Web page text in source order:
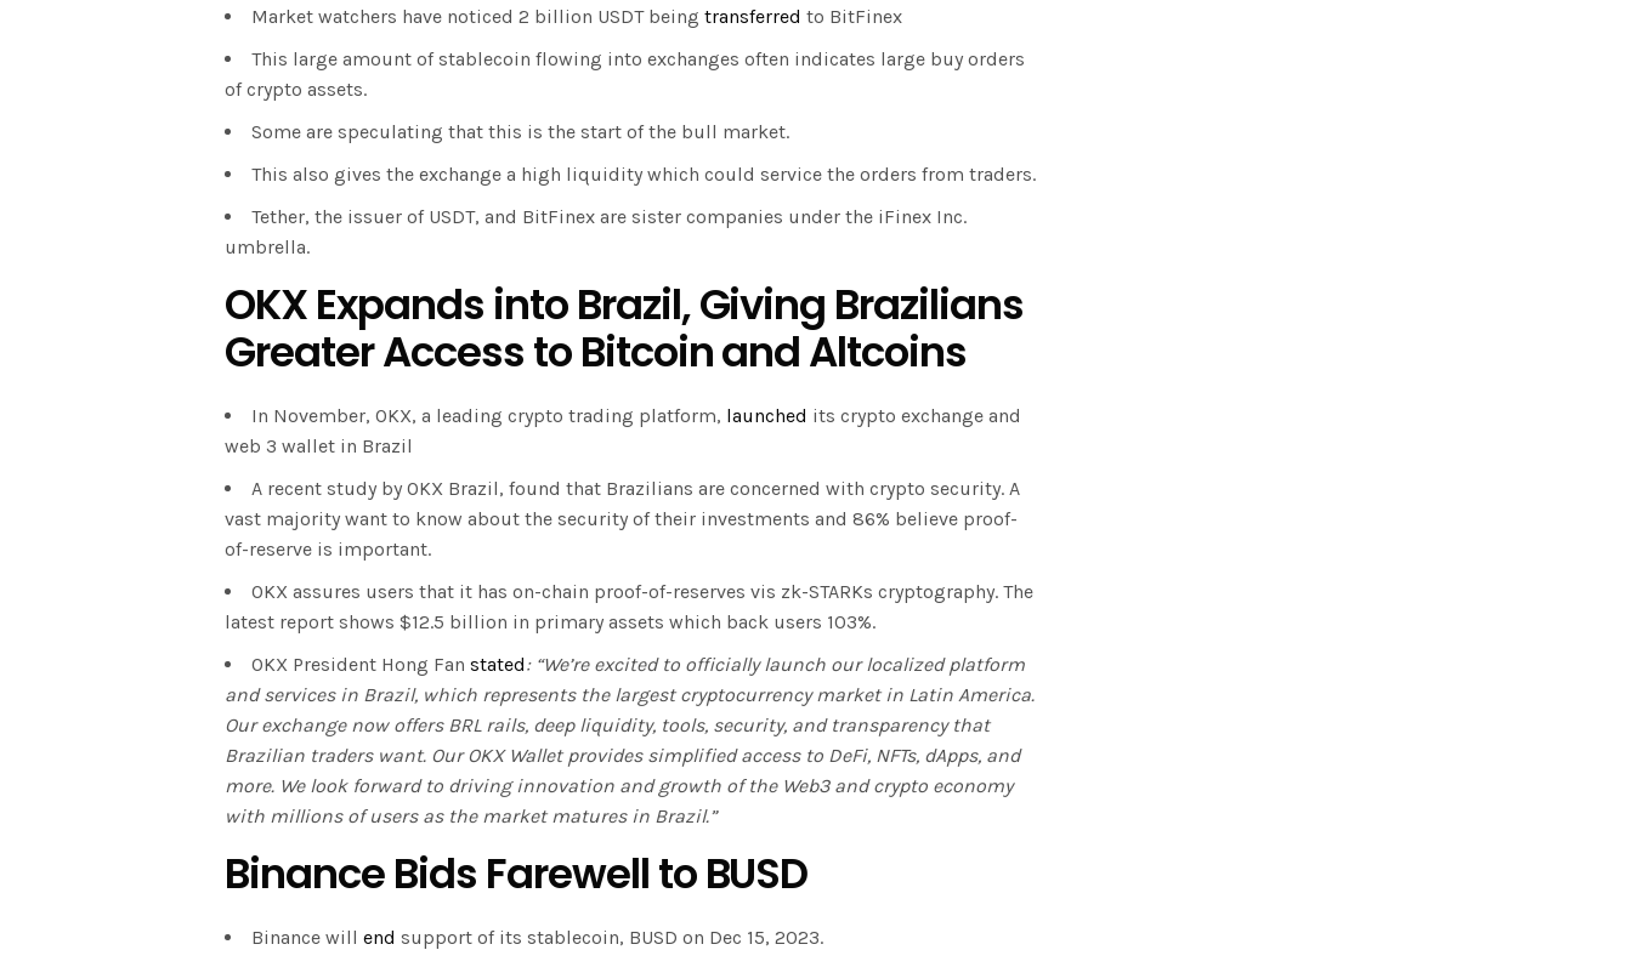
Market watchers have noticed 2 billion USDT being transferred to BitFinex
This large amount of stablecoin flowing into exchanges often indicates large buy orders
of crypto assets.
Some are speculating that this is the start of the bull market.
This also gives the exchange a high liquidity which could service the orders from traders.
Tether, the issuer of USDT, and BitFinex are sister companies under the iFinex Inc.
umbrella.
OKX Expands into Brazil, Giving Brazilians
Greater Access to Bitcoin and Altcoins
In November, OKX, a leading crypto trading platform, launched its crypto exchange and
web 3 wallet in Brazil
A recent study by OKX Brazil, found that Brazilians are concerned with crypto security. A
vast majority want to know about the security of their investments and 86% believe proof-
of-reserve is important.
OKX assures users that it has on-chain proof-of-reserves vis zk-STARKs cryptography. The
latest report shows $12.5 billion in primary assets which back users 103%.
OKX President Hong Fan stated: “We’re excited to officially launch our localized platform
and services in Brazil, which represents the largest cryptocurrency market in Latin America.
Our exchange now offers BRL rails, deep liquidity, tools, security, and transparency that
Brazilian traders want. Our OKX Wallet provides simplified access to DeFi, NFTs, dApps, and
more. We look forward to driving innovation and growth of the Web3 and crypto economy
with millions of users as the market matures in Brazil.”
Binance Bids Farewell to BUSD
Binance will end support of its stablecoin, BUSD on Dec 15, 2023.